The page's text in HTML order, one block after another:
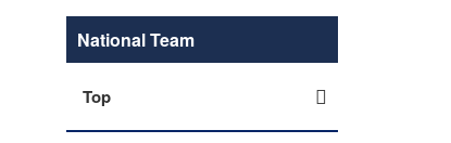
National Team
Top